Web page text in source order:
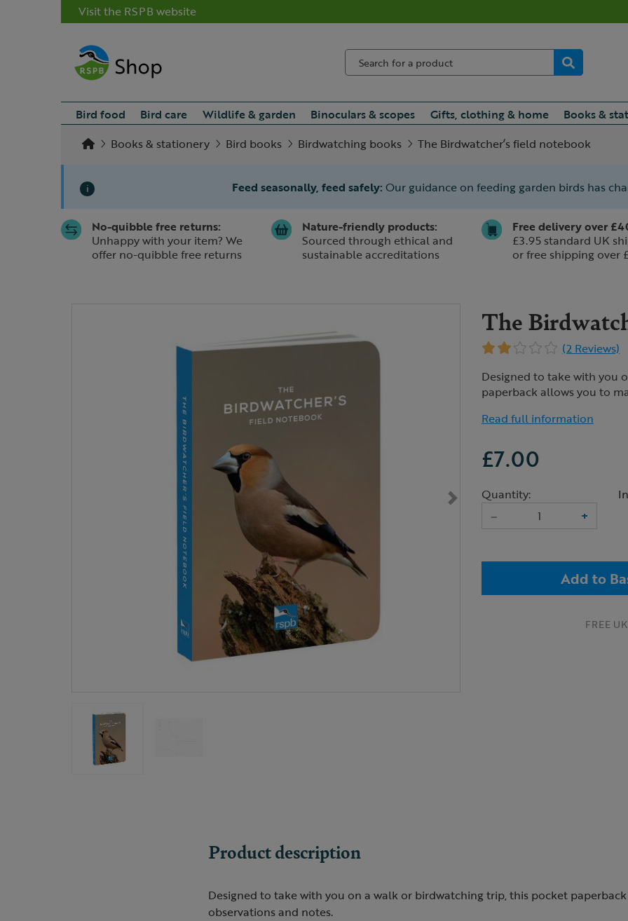
Visit the RSPB website
Bird food Bird care Wildlife & garden Binoculars & scopes Gifts, clothing & home Books &
Books & stationery
Bird books Birdwatching books
The Birdwatcher’s field notebook
i Feed seasonally, feed safely: Our guidance on feeding garden birds has
Slide 1 of 1No-quibble free returns:
Unhappy with your item? We
offer no-quibble free returns
Nature-friendly products:
Sourced through ethical and
sustainable accreditations
Free delivery over
£3.95 standard UK
or free shipping over
The
(2 Reviews)
Designed to take with you
paperback allows you to
Read full information
£7.00
Quantity:
–
+
Add to
FREE
Product description
Designed to take with you on a walk or birdwatching trip, this pocket
observations and notes.